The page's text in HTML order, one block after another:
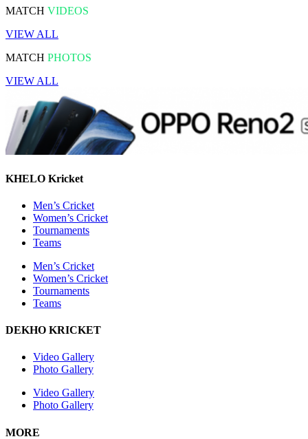
MATCH VIDEOS
VIEW ALL
MATCH PHOTOS
VIEW ALL
KHELO Kricket
Men’s Cricket
Women’s Cricket
Tournaments
Teams
Men’s Cricket
Women’s Cricket
Tournaments
Teams
DEKHO KRICKET
Video Gallery
Photo Gallery
Video Gallery
Photo Gallery
MORE